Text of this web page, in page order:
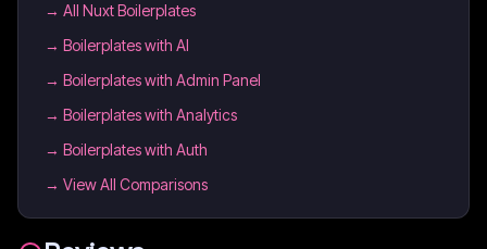
→ All Nuxt Boilerplates
→ Boilerplates with AI
→ Boilerplates with Admin Panel
→ Boilerplates with Analytics
→ Boilerplates with Auth
→ View All Comparisons